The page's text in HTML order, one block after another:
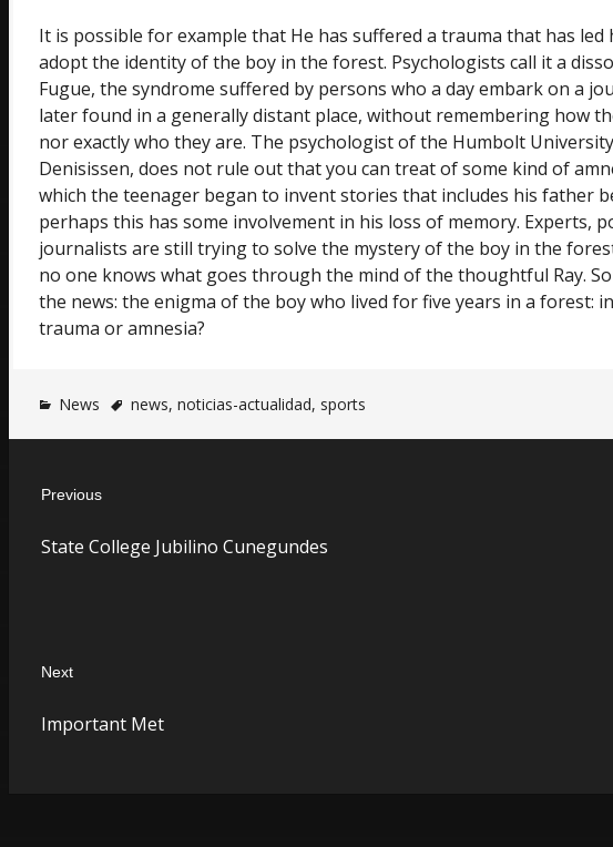
It is possible for example that He has suffered a trauma that has led
adopt the identity of the boy in the forest. Psychologists call it a
Fugue, the syndrome suffered by persons who a day embark on a
later found in a generally distant place, without remembering how
nor exactly who they are. The psychologist of the Humbolt
Denisissen, does not rule out that you can treat of some kind of
which the teenager began to invent stories that includes his father
perhaps this has some involvement in his loss of memory. Experts,
journalists are still trying to solve the mystery of the boy in the
no one knows what goes through the mind of the thoughtful Ray.
the news: the enigma of the boy who lived for five years in a forest:
trauma or amnesia?
News news, noticias-actualidad, sports
navigation
Previous
post:
State College Jubilino Cunegundes
Next
post:
Important Met